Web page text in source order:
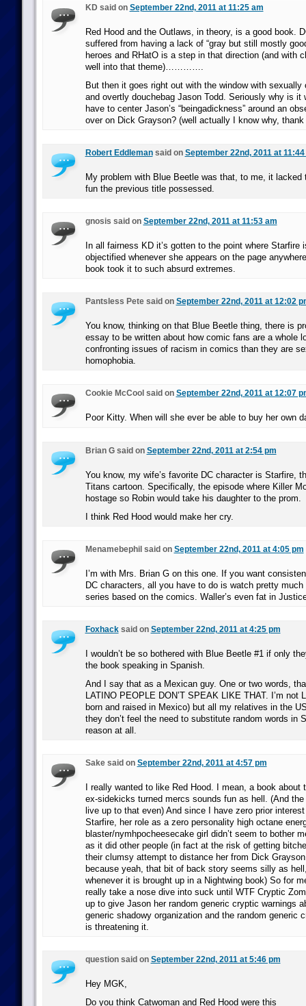
KD said on September 22nd, 2011 at 11:25 am
Red Hood and the Outlaws, in theory, is a good book.
suffered from having a lack of “gray but still mostly
heroes and RHatO is a step in that direction (and with
well into that theme)………….
But then it goes right out with the window with sexually
and overtly douchebag Jason Todd. Seriously why is it
have to center Jason’s “beingadickness” around an
over on Dick Grayson? (well actually I know why,
Robert Eddlemansaid on September 22nd, 2011 at
My problem with Blue Beetle was that, to me, it lacked
fun the previous title possessed.
gnosis said on September 22nd, 2011 at 11:53 am
In all fairness KD it’s gotten to the point where Starfire
objectified whenever she appears on the page
book took it to such absurd extremes.
Pantsless Pete said on September 22nd, 2011 at 12:02
You know, thinking on that Blue Beetle thing, there is
essay to be written about how comic fans are a whole
confronting issues of racism in comics than they are
homophobia.
Cookie McCool said on September 22nd, 2011 at 12:07
Poor Kitty. When will she ever be able to buy her own
Brian G said on September 22nd, 2011 at 2:54 pm
You know, my wife’s favorite DC character is Starfire,
Titans cartoon. Specifically, the episode where Killer
hostage so Robin would take his daughter to the prom.
I think Red Hood would make her cry.
Menamebephil said on September 22nd, 2011 at 4:05 pm
I’m with Mrs. Brian G on this one. If you want
DC characters, all you have to do is watch pretty
series based on the comics. Waller’s even fat in
Foxhacksaid on September 22nd, 2011 at 4:25 pm
I wouldn’t be so bothered with Blue Beetle #1 if only
the book speaking in Spanish.
And I say that as a Mexican guy. One or two words,
LATINO PEOPLE DON’T SPEAK LIKE THAT. I’m not
born and raised in Mexico) but all my relatives in the
they don’t feel the need to substitute random words in
reason at all.
Sake said on September 22nd, 2011 at 4:57 pm
I really wanted to like Red Hood. I mean, a book about
ex-sidekicks turned mercs sounds fun as hell. (And
live up to that even) And since I have zero prior
Starfire, her role as a zero personality high octane
blaster/nymhpocheesecake girl didn’t seem to bother
as it did other people (in fact at the risk of getting
their clumsy attempt to distance her from Dick
because yeah, that bit of back story seems silly as
whenever it is brought up in a Nightwing book) So for
really take a nose dive into suck until WTF Cryptic
up to give Jason her random generic cryptic warnings
generic shadowy organization and the random generic
is threatening it.
question said on September 22nd, 2011 at 5:46 pm
Hey MGK,
Do you think Catwoman and Red Hood were this